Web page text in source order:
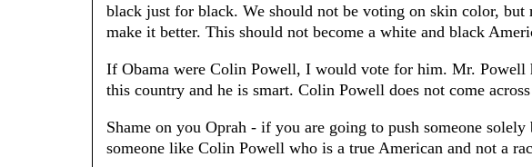
black just for black. We should not be voting on skin color,
make it better. This should not become a white and black
If Obama were Colin Powell, I would vote for him. Mr. Powell
this country and he is smart. Colin Powell does not come
Shame on you Oprah - if you are going to push someone solely
someone like Colin Powell who is a true American and not a